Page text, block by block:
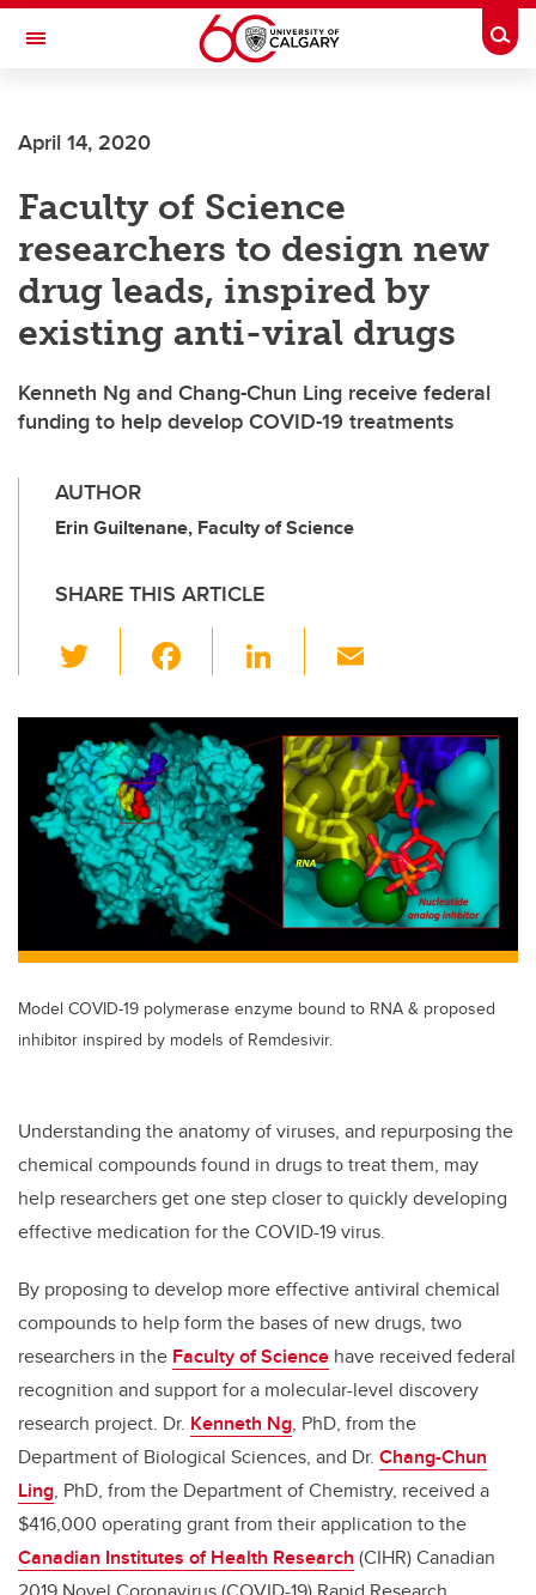
Skip to main content
Toggle Navigation
April 14, 2020
Faculty of Science
researchers to design new
drug leads, inspired by
existing anti-viral drugs
Kenneth Ng and Chang-Chun Ling receive federal
funding to help develop COVID-19 treatments
AUTHOR
Erin Guiltenane, Faculty of Science
SHARE THIS ARTICLE
wi
tt
er
c
e
b
o
o
k
Li
k
e
dI
n
ail
Model COVID-19 polymerase enzyme bound to RNA & proposed
inhibitor inspired by models of Remdesivir.
Understanding the anatomy of viruses, and repurposing the
chemical compounds found in drugs to treat them, may
help researchers get one step closer to quickly developing
effective medication for the COVID-19 virus.
By proposing to develop more effective antiviral chemical
compounds to help form the bases of new drugs, two
researchers in the Faculty of Science have received federal
recognition and support for a molecular-level discovery
research project. Dr. Kenneth Ng, PhD, from the
Department of Biological Sciences, and Dr. Chang-Chun
Ling, PhD, from the Department of Chemistry, received a
$416,000 operating grant from their application to the
Canadian Institutes of Health Research (CIHR) Canadian